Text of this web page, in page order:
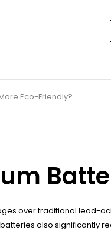
Eco-Friendly?
over traditional lead-
also